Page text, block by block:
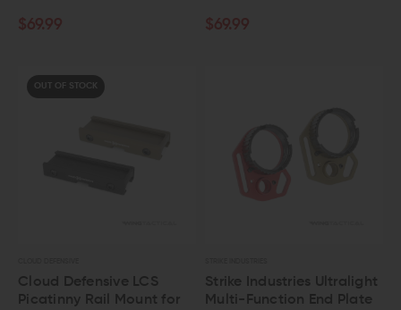
$69.99 $69.99
OUT OF STOCK
Cloud Defensive LCS
Picatinny Rail Mount for
Strike Industries Ultralight
Multi-Function End Plate